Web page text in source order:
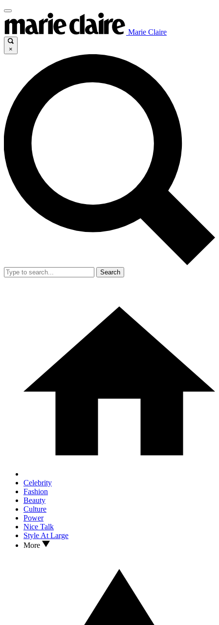
Marie Claire
×
Search
Celebrity
Fashion
Beauty
Culture
Power
Nice Talk
Style At Large
More